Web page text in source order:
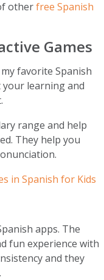
otherfree Spanish
Games
favorite Spanish
learning and
range and help
They help you
in Spanish for Kids
apps. The
fun experience with
and they